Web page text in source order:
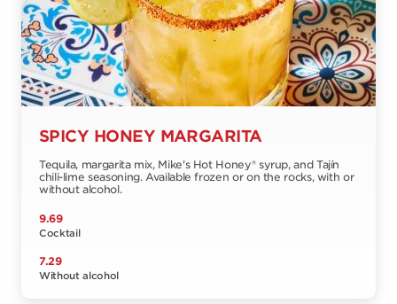
SPICY HONEY MARGARITA
Tequila, margarita mix, Mike's Hot Honey® syrup, and Tajín
chili-lime seasoning. Available frozen or on the rocks, with or
without alcohol.
9.69
Cocktail
7.29
Without alcohol